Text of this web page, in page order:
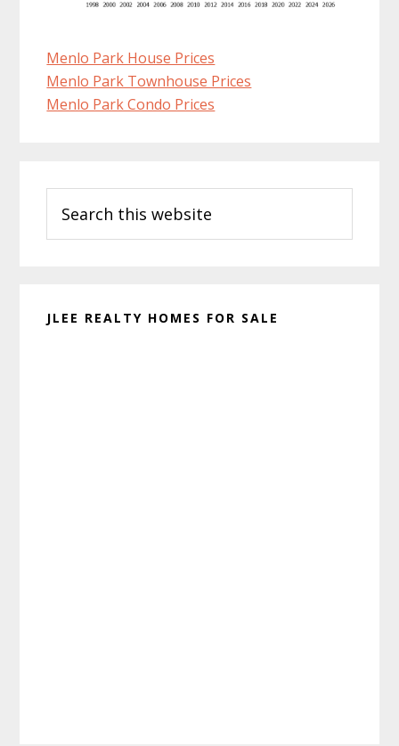
Menlo Park House Prices
Menlo Park Townhouse Prices
Menlo Park Condo Prices
Sidebar
this
website
JLEE REALTY HOMES FOR SALE